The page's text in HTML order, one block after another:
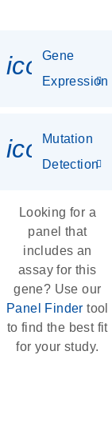
Gene
Expression
Mutation
Detection
Looking for a
panel that
includes an
assay for this
gene? Use our
Panel Finder tool
to find the best fit
for your study.